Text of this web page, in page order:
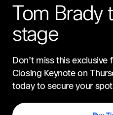
Tom Brady
stage
Don’t miss this
Closing Keynote on
today to secure your